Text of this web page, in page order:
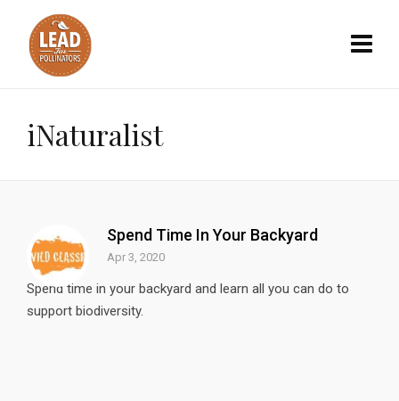
iNaturalist
Spend Time In Your Backyard
Apr 3, 2020
Spend time in your backyard and learn all you can do to
support biodiversity.